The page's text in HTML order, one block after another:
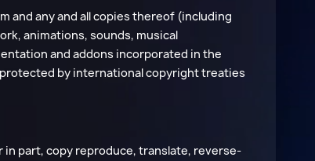
and any and all copies thereof (including
animations, sounds, musical
and addons incorporated in the
by international copyright treaties
in part, copy reproduce, translate, reverse-